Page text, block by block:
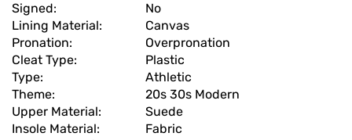
Signed:
No
Lining Material:
Canvas
Pronation:
Overpronation
Cleat Type:
Plastic
Type:
Athletic
Theme:
20s 30s Modern
Upper Material:
Suede
Insole Material:
Fabric